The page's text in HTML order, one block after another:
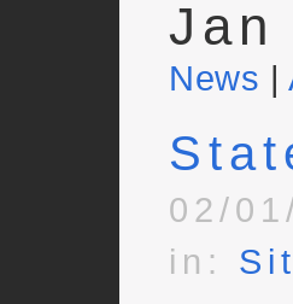
Jan
News |
02/
in: